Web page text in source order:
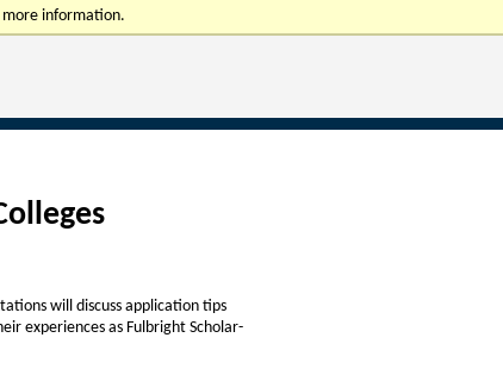
more information.
will discuss application tips
experiences as Fulbright Scholar-